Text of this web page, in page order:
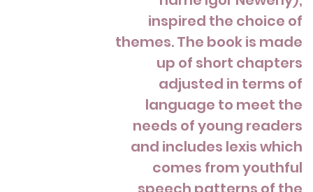
inspired the choice of
themes. The book is made
up of short chapters
adjusted in terms of
language to meet the
needs of young readers
and includes lexis which
comes from youthful